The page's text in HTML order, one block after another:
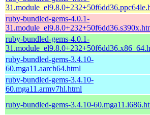
ruby-bundled-gems-4.0.1-
ruby-bundled-gems-4.0.1-
ruby-bundled-gems-3.4.10-
60.mga11.aarch64.html
ruby-bundled-gems-3.4.10-
60.mga11.armv7hl.html
ruby-bundled-gems-3.4.10-